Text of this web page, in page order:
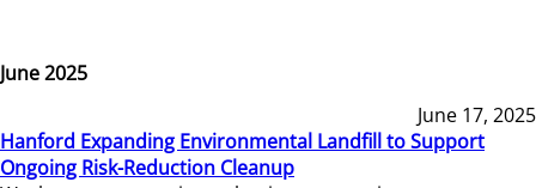
June 2025
June 17, 2025
Hanford Expanding Environmental Landfill to Support
Ongoing Risk-Reduction Cleanup